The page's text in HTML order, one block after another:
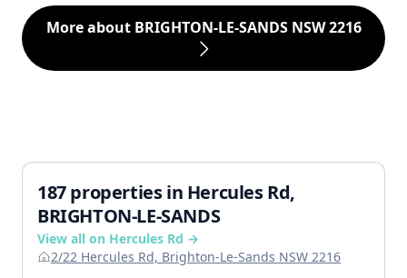
More about BRIGHTON-LE-SANDS NSW 2216
187 properties in Hercules Rd,
BRIGHTON-LE-SANDS
View all on Hercules Rd →
2/22 Hercules Rd, Brighton-Le-Sands NSW 2216